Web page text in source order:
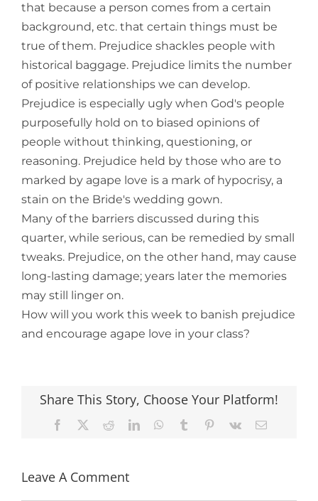
that because a person comes from a certain
background, etc. that certain things must be
true of them. Prejudice shackles people with
historical baggage. Prejudice limits the number
of positive relationships we can develop.
Prejudice is especially ugly when God's people
purposefully hold on to biased opinions of
people without thinking, questioning, or
reasoning. Prejudice held by those who are to
marked by agape love is a mark of hypocrisy, a
stain on the Bride's wedding gown.
Many of the barriers discussed during this
quarter, while serious, can be remedied by small
tweaks. Prejudice, on the other hand, may cause
long-lasting damage; years later the memories
may still linger on.
How will you work this week to banish prejudice
and encourage agape love in your class?
Share This Story, Choose Your Platform!
Facebook RedditLinkedInWhatsApp
Tumblr Pinterest
Vk Email
Leave A Comment